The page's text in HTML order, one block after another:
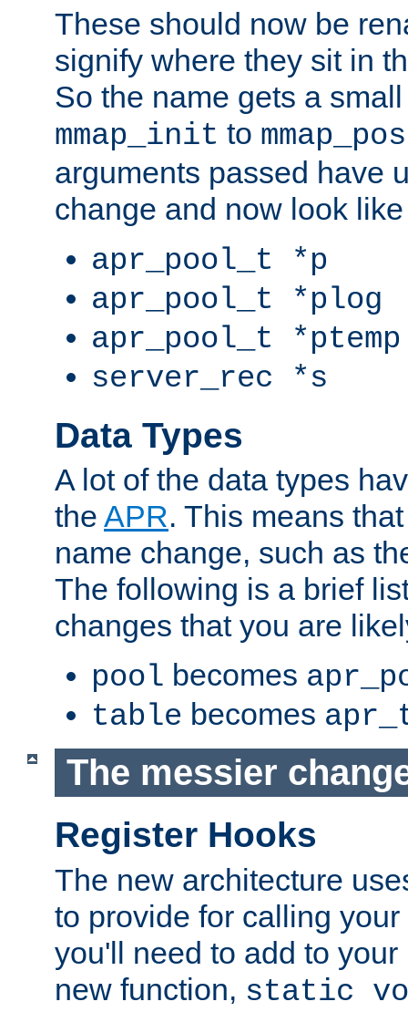
These should now be
signify where they sit in
So the name gets a
mmap_init to
arguments passed have
change and now look like
apr_pool_t *p
apr_pool_t *plog
apr_pool_t *ptemp
server_rec *s
Data Types
A lot of the data types
the APR. This means
name change, such as
The following is a brief
changes that you are
pool becomes
table becomes
The messier
Register Hooks
The new architecture
to provide for calling
you'll need to add to
new function, static